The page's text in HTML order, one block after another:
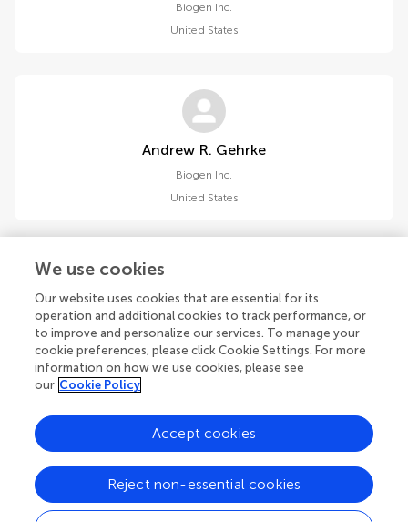
Biogen Inc.
United States
Andrew R. Gehrke
Biogen Inc.
United States
Eric Marshall
Biogen Inc.
United States
We use cookies
Our website uses cookies that are essential for its
operation and additional cookies to track performance, or
to improve and personalize our services. To manage your
cookie preferences, please click Cookie Settings. For more
information on how we use cookies, please see
our Cookie Policy
Reject non-essential cookies
Accept cookies